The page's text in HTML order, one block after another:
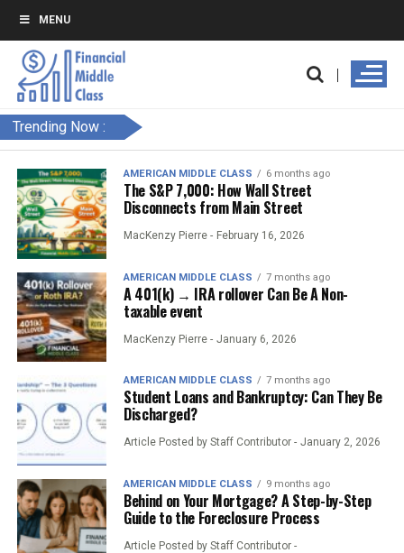
MENU
Trending Now :
AMERICAN MIDDLE CLASS 6 months ago
The S&P 7,000: How Wall Street
Disconnects from Main Street
MacKenzy Pierre - February 16, 2026
AMERICAN MIDDLE CLASS 7 months ago
A 401(k) → IRA rollover Can Be A Non-
taxable event
MacKenzy Pierre - January 6, 2026
AMERICAN MIDDLE CLASS 7 months ago
Student Loans and Bankruptcy: Can They Be
Discharged?
Article Posted by Staff Contributor - January 2, 2026
AMERICAN MIDDLE CLASS 9 months ago
Behind on Your Mortgage? A Step-by-Step
Guide to the Foreclosure Process
Article Posted by Staff Contributor -